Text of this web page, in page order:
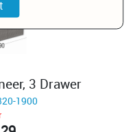
3 Drawer
1900